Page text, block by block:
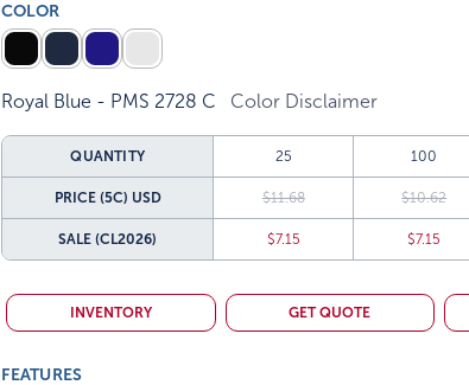
COLOR
Royal Blue - PMS 2728 C Color Disclaimer
QUANTITY 25 100
PRICE (5C) USD $11.68 $10.62
SALE(CL2026) $7.15 $7.15
INVENTORY GET QUOTE
FEATURES